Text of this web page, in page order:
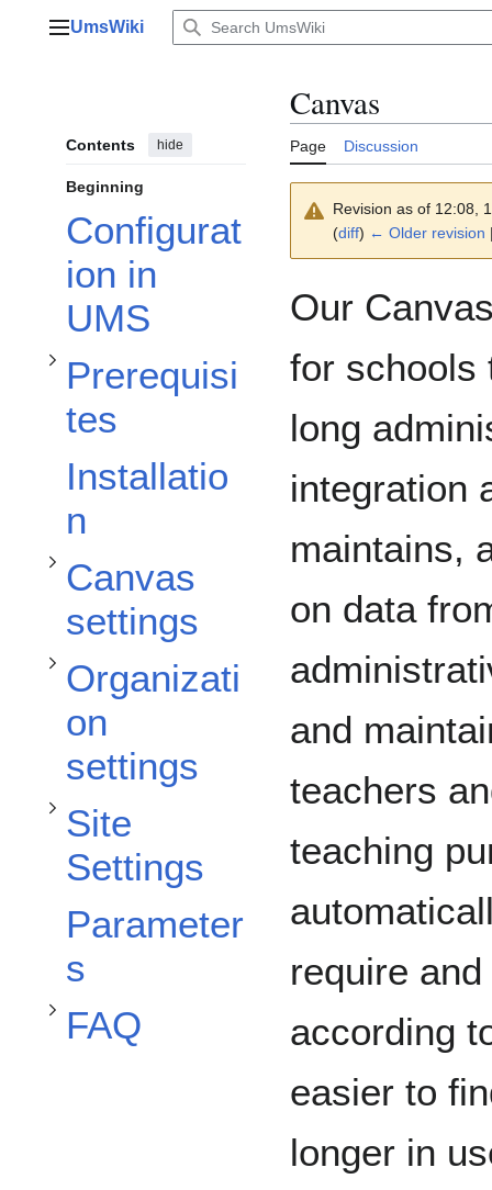
Main menu
UmsWiki
Contents hide
Beginning
Configurat
ion in
UMS
Prerequisi
tes
Toggle Prerequisites subsection
Installatio
n
Canvas
settings
Toggle Canvas settings subsection
Organizati
on
settings
Toggle Organization settings subsection
Site
Settings
Toggle Site Settings subsection
Parameter
s
FAQ
Toggle FAQ subsection
Canvas
Page Discussion
Revision as of 12:08,
(diff) ← Older revision
Our
for schools
long
integration
maintains,
on data
and
teachers
teaching
require
according
easier to
longer in